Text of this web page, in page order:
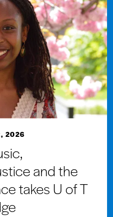
2026
and the
takes U of T